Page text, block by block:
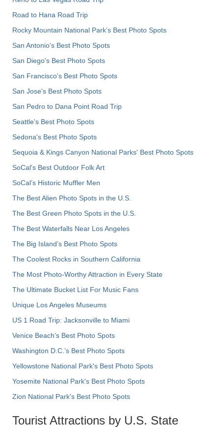
Road to Hana Road Trip
Rocky Mountain National Park’s Best Photo Spots
San Antonio's Best Photo Spots
San Diego's Best Photo Spots
San Francisco's Best Photo Spots
San Jose's Best Photo Spots
San Pedro to Dana Point Road Trip
Seattle's Best Photo Spots
Sedona's Best Photo Spots
Sequoia & Kings Canyon National Parks' Best Photo Spots
SoCal's Best Outdoor Folk Art
SoCal’s Historic Muffler Men
The Best Alien Photo Spots in the U.S.
The Best Green Photo Spots in the U.S.
The Best Waterfalls Near Los Angeles
The Big Island’s Best Photo Spots
The Coolest Rocks in Southern California
The Most Photo-Worthy Attraction in Every State
The Ultimate Bucket List For Music Fans
Unique Los Angeles Museums
US 1 Road Trip: Jacksonville to Miami
Venice Beach's Best Photo Spots
Washington D.C.’s Best Photo Spots
Yellowstone National Park's Best Photo Spots
Yosemite National Park's Best Photo Spots
Zion National Park's Best Photo Spots
Tourist Attractions by U.S. State